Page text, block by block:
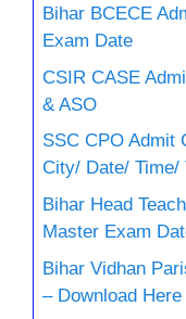
Bihar BCECE
Exam Date
CSIR CASE
& ASO
SSC CPO Admit
City/ Date/
Bihar Head
Master Exam
Bihar Vidhan
– Download Here